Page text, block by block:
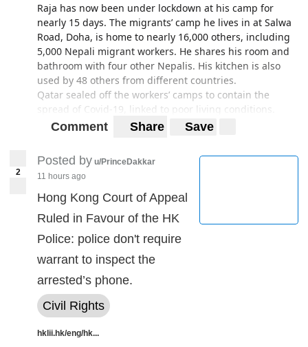
Raja has now been under lockdown at his camp for
nearly 15 days. The migrants’ camp he lives in at Salwa
Road, Doha, is home to nearly 16,000 others, including
5,000 Nepali migrant workers. He shares his room and
bathroom with four other Nepalis. His kitchen is also
used by 48 others from different countries.
Qatar sealed off the workers’ camps to contain the
spread of Covid-19, linked to poor living conditions
Qatar’s desperate attempts to control the spread of the
camps into “
https://kathmandupost.com/2/2020/03/26/nepalis-in-
qatar-live-in-overcrowded-and-squalid-conditions-even-
during-pandemic
Comment Share Save
2
Posted by u/PrinceDakkar
11 hours ago
Hong Kong Court of Appeal
Ruled in Favour of the HK
Police: police don't require
warrant to inspect the
arrested’s phone.
Civil Rights
hklii.hk/eng/hk...